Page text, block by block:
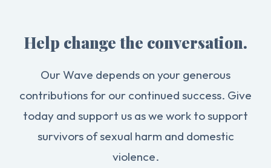
Help change the conversation.
Our Wave depends on your generous
contributions for our continued success. Give
today and support us as we work to support
survivors of sexual harm and domestic
violence.